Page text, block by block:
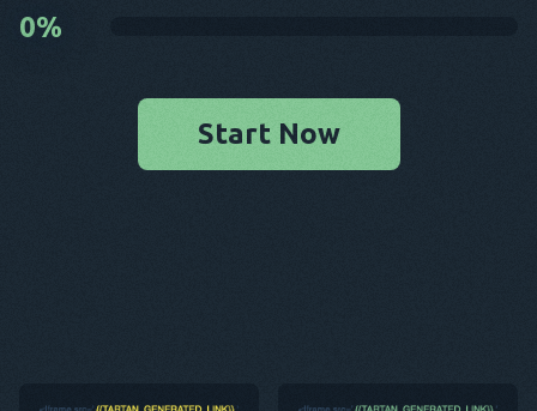
0%
Start Now